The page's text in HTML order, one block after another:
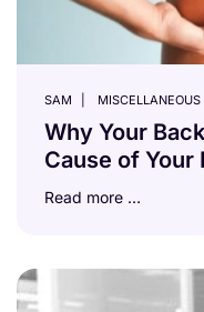
SAM MISCELLANEOUS
Why Your
Cause of Your
Read more …